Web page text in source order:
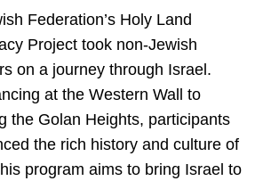
Federation’s Holy Land
Project took non-Jewish
on a journey through Israel.
at the Western Wall to
the Golan Heights, participants
the rich history and culture of
program aims to bring Israel to